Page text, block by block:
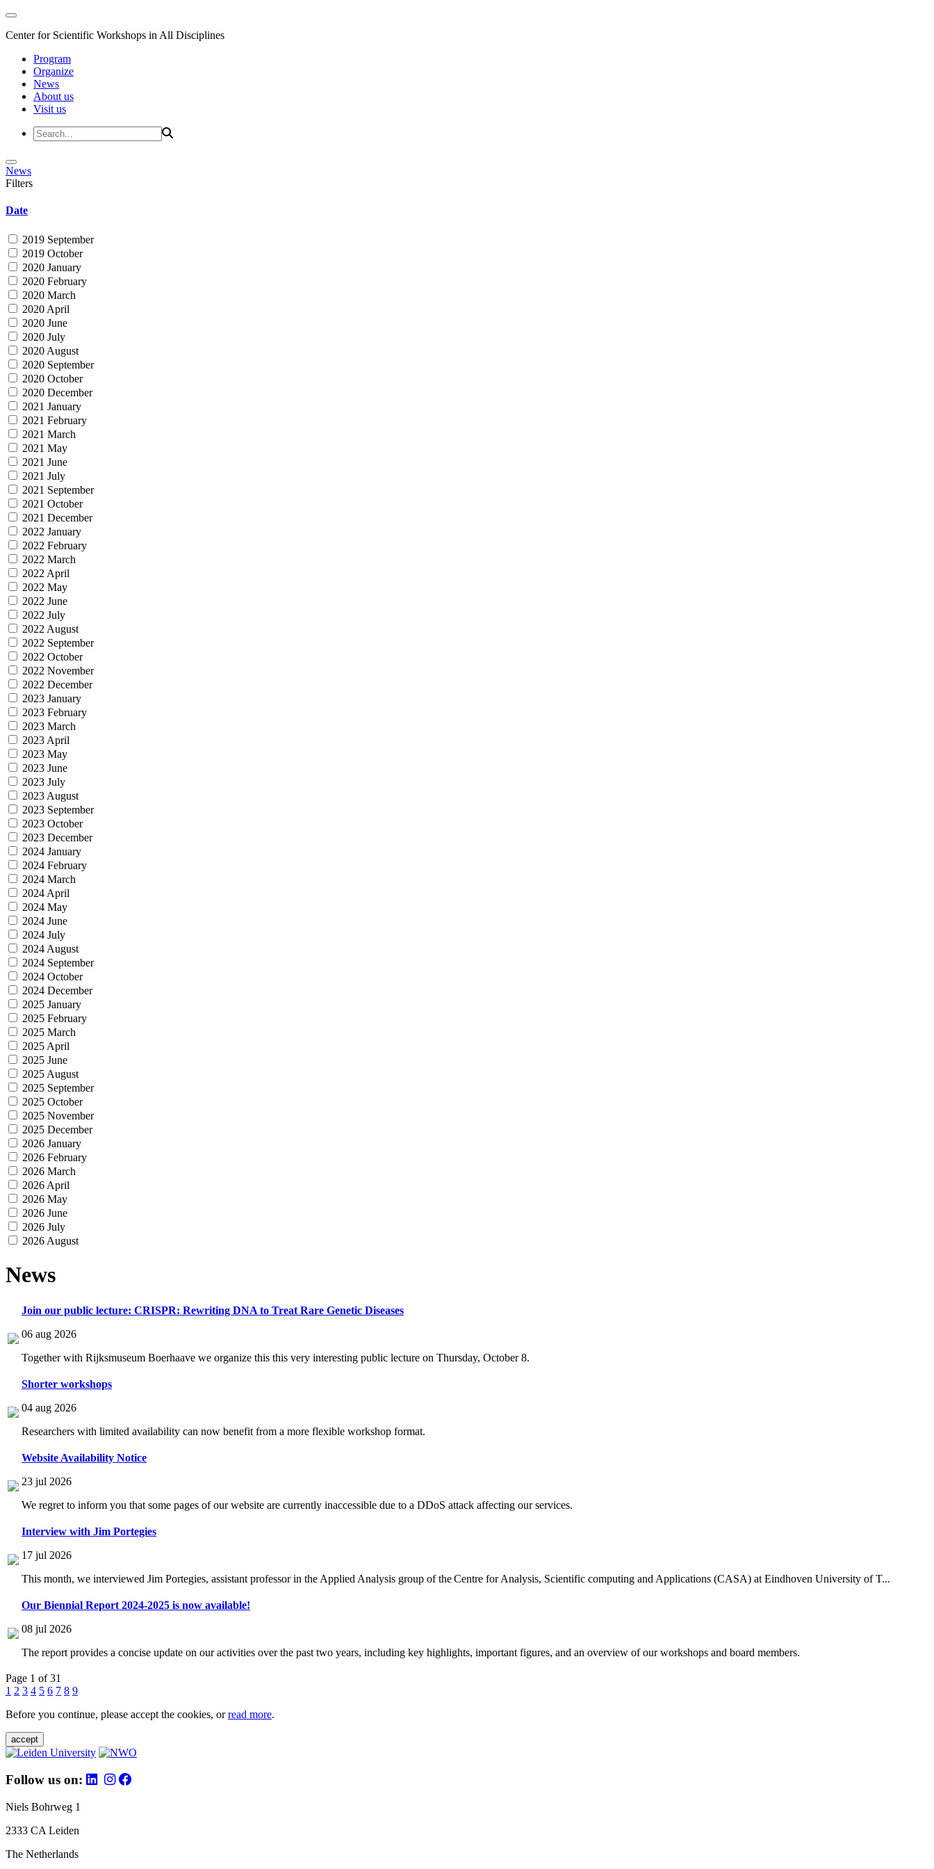
Center for Scientific Workshops in All Disciplines
Program
Organize
News
About us
Visit us
News
Filters
Date
2019 September
2019 October
2020 January
2020 February
2020 March
2020 April
2020 June
2020 July
2020 August
2020 September
2020 October
2020 December
2021 January
2021 February
2021 March
2021 May
2021 June
2021 July
2021 September
2021 October
2021 December
2022 January
2022 February
2022 March
2022 April
2022 May
2022 June
2022 July
2022 August
2022 September
2022 October
2022 November
2022 December
2023 January
2023 February
2023 March
2023 April
2023 May
2023 June
2023 July
2023 August
2023 September
2023 October
2023 December
2024 January
2024 February
2024 March
2024 April
2024 May
2024 June
2024 July
2024 August
2024 September
2024 October
2024 December
2025 January
2025 February
2025 March
2025 April
2025 June
2025 August
2025 September
2025 October
2025 November
2025 December
2026 January
2026 February
2026 March
2026 April
2026 May
2026 June
2026 July
2026 August
News
Join our public lecture: CRISPR: Rewriting DNA to Treat Rare Genetic Diseases
06 aug 2026
Together with Rijksmuseum Boerhaave we organize this this very interesting public lecture on Thursday, October 8.
Shorter workshops
04 aug 2026
Researchers with limited availability can now benefit from a more flexible workshop format.
Website Availability Notice
23 jul 2026
We regret to inform you that some pages of our website are currently inaccessible due to a DDoS attack affecting our services.
Interview with Jim Portegies
17 jul 2026
This month, we interviewed Jim Portegies, assistant professor in the Applied Analysis group of the Centre for Analysis, Scientific computing and Applications (CASA) at Eindhoven University of T...
Our Biennial Report 2024-2025 is now available!
08 jul 2026
The report provides a concise update on our activities over the past two years, including key highlights, important figures, and an overview of our workshops and board members.
Page 1 of 31
1 2 3 4 5 6 7 8 9
Before you continue, please accept the cookies, orread more.
accept
Follow us on:
Niels Bohrweg 1
2333 CA Leiden
The Netherlands